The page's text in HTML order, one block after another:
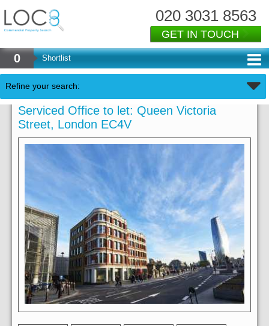
020 3031 8563
GET IN TOUCH
0 Shortlist
Refine your search:
Serviced Office to let: Queen Victoria
Street, London EC4V